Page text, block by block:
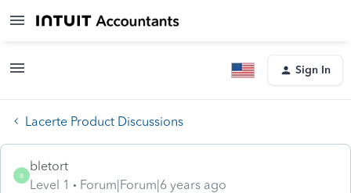
Sign In
Lacerte Product Discussions
B
bletort
Level 1
Forum|Forum|6 years ago